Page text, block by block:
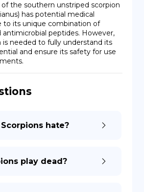
FR
ES
DE
the southern unstriped scorpion
has potential medical
to its unique combination of
antimicrobial peptides. However,
is needed to fully understand its
and ensure its safety for use
hate?
play dead?